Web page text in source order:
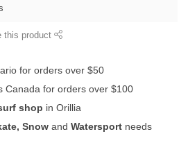
this product
for orders over $50
Canada for orders over $100
shop in Orillia
Snow and Watersport needs